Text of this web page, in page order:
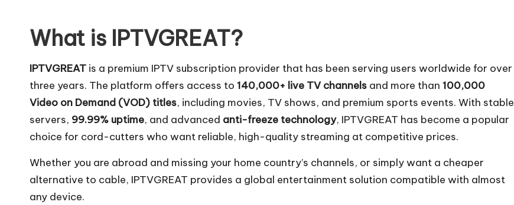
What is IPTVGREAT?
IPTVGREAT is a premium IPTV subscription provider that has been serving users worldwide for over
three years. The platform offers access to 140,000+ live TV channels and more than 100,000
Video on Demand (VOD) titles, including movies, TV shows, and premium sports events. With stable
servers, 99.99% uptime, and advanced anti-freeze technology, IPTVGREAT has become a popular
choice for cord-cutters who want reliable, high-quality streaming at competitive prices.
Whether you are abroad and missing your home country’s channels, or simply want a cheaper
alternative to cable, IPTVGREAT provides a global entertainment solution compatible with almost
any device.